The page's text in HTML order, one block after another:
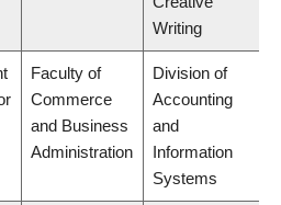
Writing
Faculty of
Commerce
and Business
Administration
Division of
Accounting
and
Information
Systems